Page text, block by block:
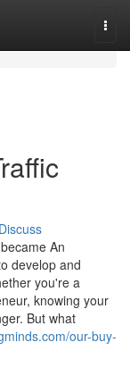
Discuss
An
develop and
you're a
knowing your
But what
our-buy-